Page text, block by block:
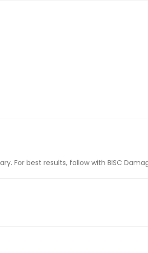
For best results, follow with BISC